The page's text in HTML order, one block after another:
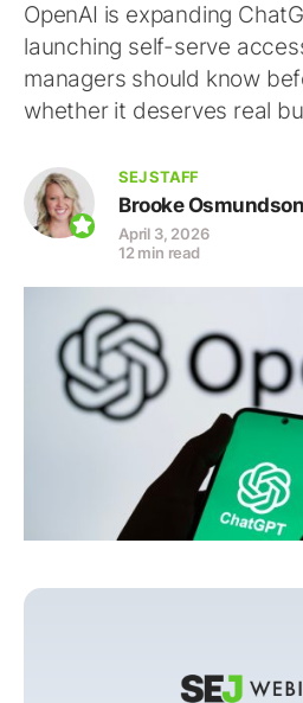
OpenAI is expanding
launching self-serve
managers should know
whether it deserves real
SEJ STAFF
Brooke Osmundson
April 3, 2026
12 min read